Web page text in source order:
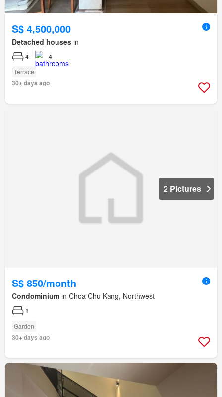
S$ 4,500,000
Detached houses in
4 4
Terrace
30+ days ago
2 Pictures
S$ 850/month
Condominium in Choa Chu Kang, Northwest
1
Garden
30+ days ago